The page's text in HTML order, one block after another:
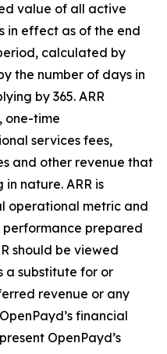
value of all active
in effect as of the end
calculated by
the number of days in
by 365. ARR
one-time
services fees,
and other revenue that
nature. ARR is
operational metric and
performance prepared
should be viewed
a substitute for or
revenue or any
financial
OpenPayd’s